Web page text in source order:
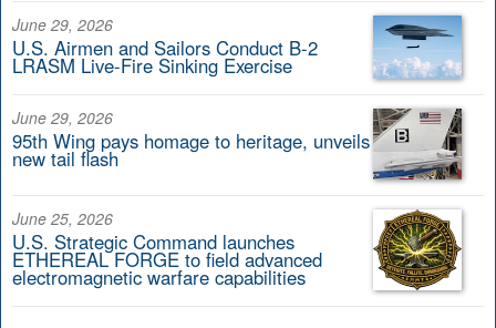
June 29, 2026
U.S. Airmen and Sailors Conduct B-2
LRASM Live-Fire Sinking Exercise
June 29, 2026
95th Wing pays homage to heritage, unveils
new tail flash
June 25, 2026
U.S. Strategic Command launches
ETHEREAL FORGE to field advanced
electromagnetic warfare capabilities